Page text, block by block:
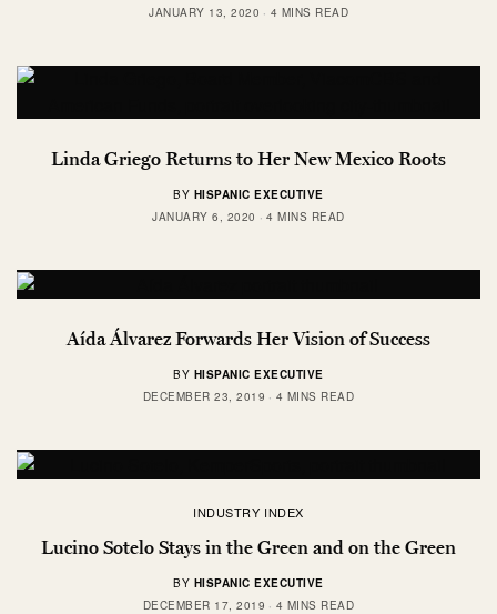
JANUARY 13, 2020
4 MINS READ
Linda Griego Returns to Her New Mexico Roots
BY HISPANIC EXECUTIVE
JANUARY 6, 2020
4 MINS READ
Aída Álvarez Forwards Her Vision of Success
BY HISPANIC EXECUTIVE
DECEMBER 23, 2019
4 MINS READ
INDUSTRY INDEX
Lucino Sotelo Stays in the Green and on the Green
BY HISPANIC EXECUTIVE
DECEMBER 17, 2019
4 MINS READ